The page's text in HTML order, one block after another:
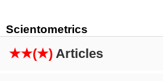
Scientometrics
★★(★) Articles